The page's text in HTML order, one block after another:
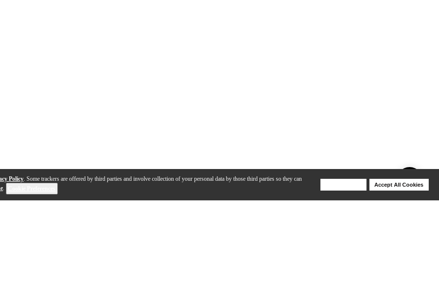
Policy. Some trackers are offered by third parties and involve collection of your personal data by those third parties so they can
.
Accept All Cookies